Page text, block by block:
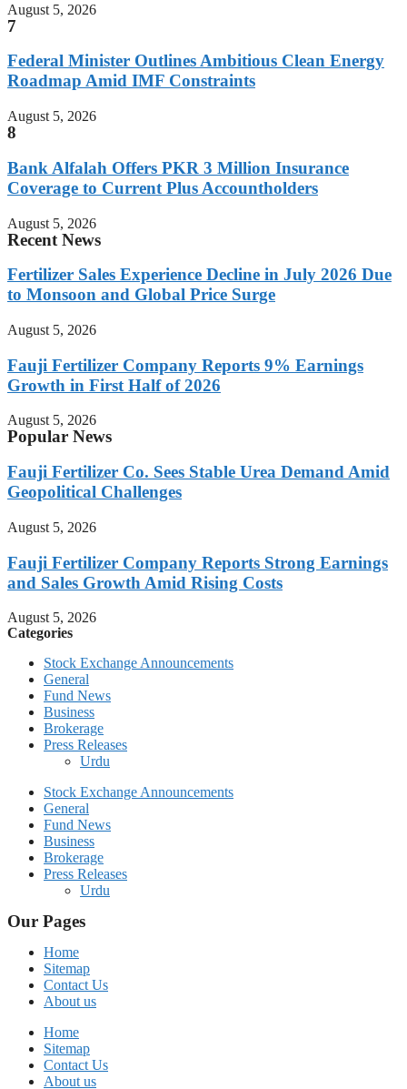
August 5, 2026
7
Federal Minister Outlines Ambitious Clean Energy
Roadmap Amid IMF Constraints
August 5, 2026
8
Bank Alfalah Offers PKR 3 Million Insurance
Coverage to Current Plus Accountholders
August 5, 2026
Recent News
Fertilizer Sales Experience Decline in July 2026 Due
to Monsoon and Global Price Surge
August 5, 2026
Fauji Fertilizer Company Reports 9% Earnings
Growth in First Half of 2026
August 5, 2026
Popular News
Fauji Fertilizer Co. Sees Stable Urea Demand Amid
Geopolitical Challenges
August 5, 2026
Fauji Fertilizer Company Reports Strong Earnings
and Sales Growth Amid Rising Costs
August 5, 2026
Categories
Stock Exchange Announcements
General
Fund News
Business
Brokerage
Press Releases
Urdu
Stock Exchange Announcements
General
Fund News
Business
Brokerage
Press Releases
Urdu
Our Pages
Home
Sitemap
Contact Us
About us
Home
Sitemap
Contact Us
About us